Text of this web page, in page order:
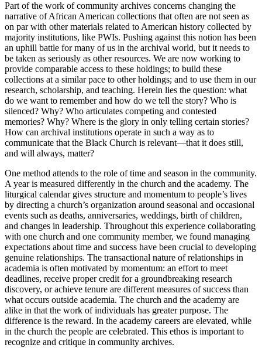
Part of the work of community archives concerns changing the
narrative of African American collections that often are not seen as
on par with other materials related to American history collected by
majority institutions, like PWIs. Pushing against this notion has been
an uphill battle for many of us in the archival world, but it needs to
be taken as seriously as other resources. We are now working to
provide comparable access to these holdings; to build these
collections at a similar pace to other holdings; and to use them in our
research, scholarship, and teaching. Herein lies the question: what
do we want to remember and how do we tell the story? Who is
silenced? Why? Who articulates competing and contested
memories? Why? Where is the glory in only telling certain stories?
How can archival institutions operate in such a way as to
communicate that the Black Church is relevant—that it does still,
and will always, matter?
One method attends to the role of time and season in the community.
A year is measured differently in the church and the academy. The
liturgical calendar gives structure and momentum to people’s lives
by directing a church’s organization around seasonal and occasional
events such as deaths, anniversaries, weddings, birth of children,
and changes in leadership. Throughout this experience collaborating
with one church and one community member, we found managing
expectations about time and success have been crucial to developing
genuine relationships. The transactional nature of relationships in
academia is often motivated by momentum: an effort to meet
deadlines, receive proper credit for a groundbreaking research
discovery, or achieve tenure are different measures of success than
what occurs outside academia. The church and the academy are
alike in that the work ofindividuals has greater purpose. The
difference is the reward. In the academy careers are elevated, while
in the church the people are celebrated. This ethos is important to
recognize and critique in community archives.